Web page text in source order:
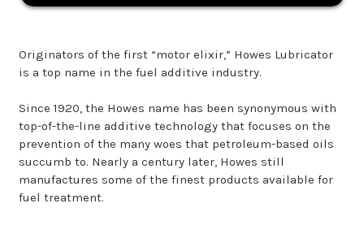
Originators of the first “motor elixir,” Howes Lubricator
is a top name in the fuel additive industry.
Since 1920, the Howes name has been synonymous with
top-of-the-line additive technology that focuses on the
prevention of the many woes that petroleum-based oils
succumb to. Nearly a century later, Howes still
manufactures some of the finest products available for
fuel treatment.